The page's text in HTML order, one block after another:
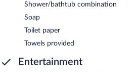
Shower/bathtub combination
Soap
Toilet paper
Towels provided
Entertainment